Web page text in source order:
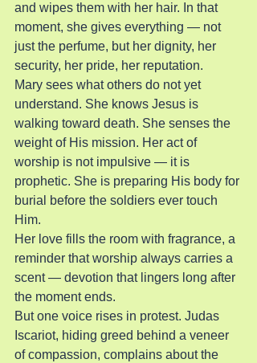
and wipes them with her hair. In that
moment, she gives everything — not
just the perfume, but her dignity, her
security, her pride, her reputation.
Mary sees what others do not yet
understand. She knows Jesus is
walking toward death. She senses the
weight of His mission. Her act of
worship is not impulsive — it is
prophetic. She is preparing His body for
burial before the soldiers ever touch
Him.
Her love fills the room with fragrance, a
reminder that worship always carries a
scent — devotion that lingers long after
the moment ends.
But one voice rises in protest. Judas
Iscariot, hiding greed behind a veneer
of compassion, complains about the